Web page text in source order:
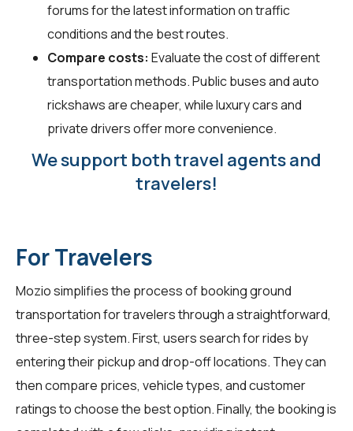
forums for the latest information on traffic
conditions and the best routes.
Compare costs: Evaluate the cost of different
transportation methods. Public buses and auto
rickshaws are cheaper, while luxury cars and
private drivers offer more convenience.
We support both travel agents and
travelers!
For Travelers
Mozio simplifies the process of booking ground
transportation fortravelersthrough a straightforward,
three-step system. First, users search for rides by
entering their pickup and drop-off locations. They can
then compare prices, vehicle types, and customer
ratings to choose the best option. Finally, the booking is